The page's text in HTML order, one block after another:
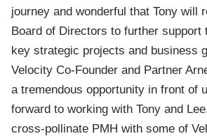
journey and wonderful that Tony will
Board of Directors to further support
key strategic projects and business
Velocity Co-Founder and Partner
a tremendous opportunity in front of
forward to working with Tony and
cross-pollinate PMH with some of